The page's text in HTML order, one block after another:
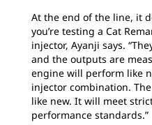
At the end of the line, it
you’re testing a Cat
injector, Ayanji says.
and the outputs are
engine will perform like
injector combination.
like new. It will meet
performance standards.”